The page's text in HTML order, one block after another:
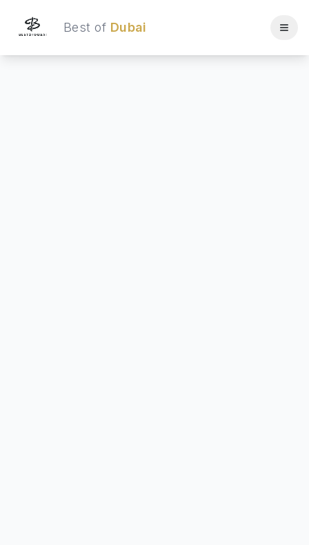
Best of Dubai